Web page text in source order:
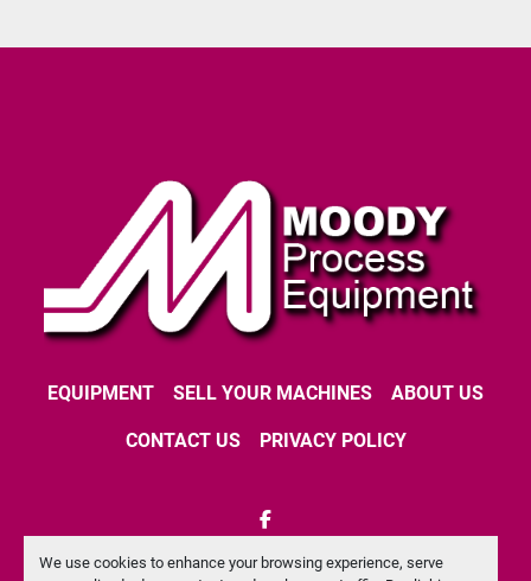
We use cookies to enhance your browsing experience, serve
EQUIPMENT SELL YOUR MACHINES ABOUT US
CONTACT US PRIVACY POLICY
facebook
Machinio Systemwebsite byMachinio